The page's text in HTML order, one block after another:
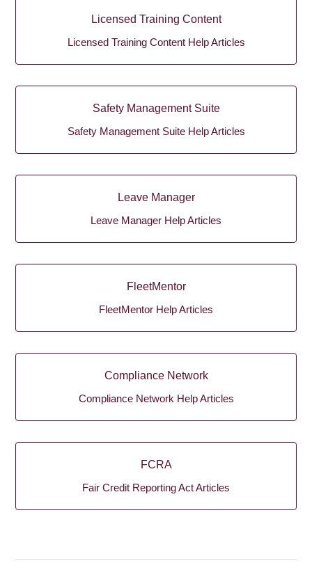
Licensed Training Content
Licensed Training Content Help Articles
Safety Management Suite
Safety Management Suite Help Articles
Leave Manager
Leave Manager Help Articles
FleetMentor
FleetMentor Help Articles
Compliance Network
Compliance Network Help Articles
FCRA
Fair Credit Reporting Act Articles